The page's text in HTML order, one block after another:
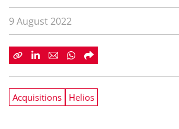
9 August 2022
Acquisitions Helios